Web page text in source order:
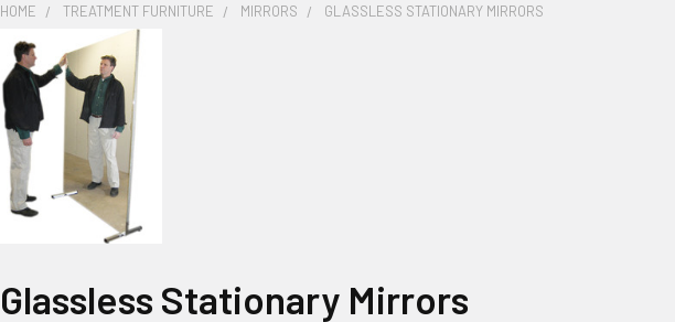
HOME TREATMENT FURNITURE MIRRORS GLASSLESS STATIONARY MIRRORS
Glassless Stationary Mirrors